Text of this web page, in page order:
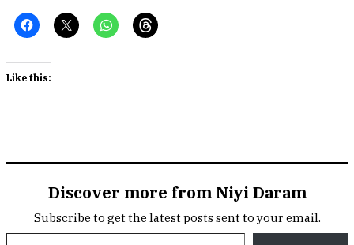
Like this:
Discover more from Niyi Daram
Subscribe to get the latest posts sent to your email.
Type your email…